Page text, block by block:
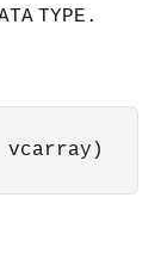
TYPE.
vcarray)